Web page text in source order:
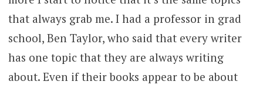
that always grab me. I had a professor in grad
school, Ben Taylor, who said that every writer
has one topic that they are always writing
about. Even if their books appear to be about